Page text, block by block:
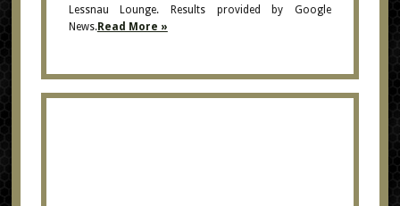
Lessnau Lounge. Results provided by Google
News.Read More »